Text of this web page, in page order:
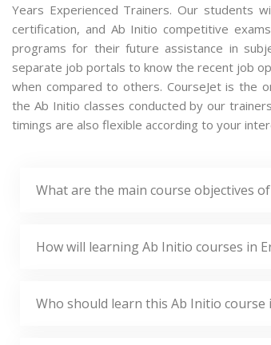
Years Experienced Trainers. Our students
certification, and Ab Initio competitive
programs for their future assistance in
separate job portals to know the recent job
when compared to others. CourseJet is the
the Ab Initio classes conducted by our
timings are also flexible according to your
What are the main course objectives
How will learning Ab Initio courses in
Who should learn this Ab Initio course